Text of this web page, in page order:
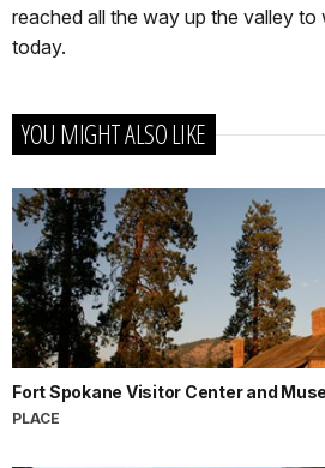
reached all the way up the valley to
today.
YOU MIGHT ALSO LIKE
Fort Spokane Visitor Center and
PLACE